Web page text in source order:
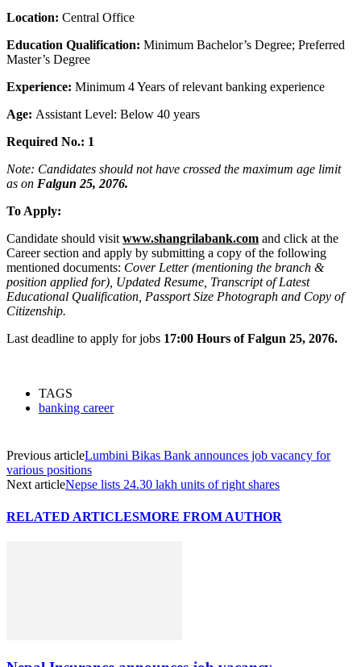
Location: Central Office
Education Qualification: Minimum Bachelor’s Degree; Preferred
Master’s Degree
Experience: Minimum 4 Years of relevant banking experience
Age: Assistant Level: Below 40 years
Required No.: 1
Note: Candidates should not have crossed the maximum age limit
as on Falgun 25, 2076.
To Apply:
Candidate should visitwww.shangrilabank.com and click at the
Career section and apply by submitting a copy of the following
mentioned documents: Cover Letter (mentioning the branch &
position applied for), Updated Resume, Transcript of Latest
Educational Qualification, Passport Size Photograph and Copy of
Citizenship.
Last deadline to apply for jobs 17:00 Hours of Falgun 25, 2076.
TAGS
banking career
Previous articleLumbini Bikas Bank announces job vacancy for
various positions
Next articleNepse lists 24.30 lakh units of right shares
RELATED ARTICLESMORE FROM AUTHOR